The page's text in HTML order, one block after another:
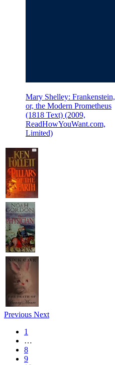
Mary Shelley: Frankenstein,
or, the Modern Prometheus
(1818 Text) (2009,
ReadHowYouWant.com,
Limited)
Previous Next
1
…
8
9